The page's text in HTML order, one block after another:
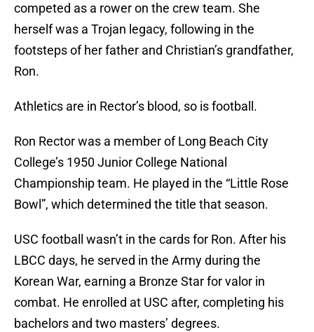
competed as a rower on the crew team. She
herself was a Trojan legacy, following in the
footsteps of her father and Christian’s grandfather,
Ron.
Athletics are in Rector’s blood, so is football.
Ron Rector was a member of Long Beach City
College’s 1950 Junior College National
Championship team. He played in the “Little Rose
Bowl”, which determined the title that season.
USC football wasn’t in the cards for Ron. After his
LBCC days, he served in the Army during the
Korean War, earning a Bronze Star for valor in
combat. He enrolled at USC after, completing his
bachelors and two masters’ degrees.